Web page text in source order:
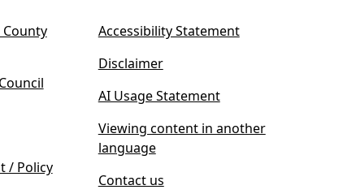
/ Policy
Accessibility Statement
Disclaimer
AI Usage Statement
Viewing content in another
language
Contact us